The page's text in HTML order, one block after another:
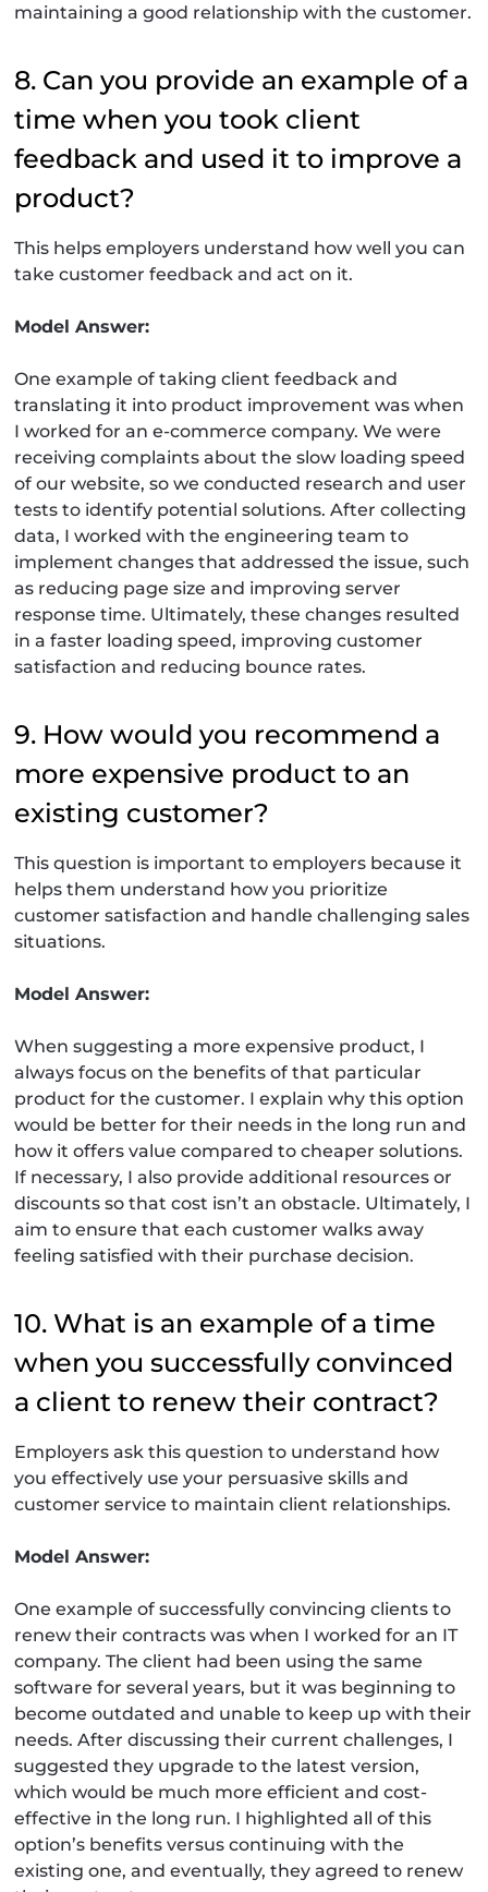
maintaining a good relationship with the customer.
8. Can you provide an example of a
time when you took client
feedback and used it to improve a
product?
This helps employers understand how well you can
take customer feedback and act on it.
Model Answer:
One example of taking client feedback and
translating it into product improvement was when
I worked for an e-commerce company. We were
receiving complaints about the slow loading speed
of our website, so we conducted research and user
tests to identify potential solutions. After collecting
data, I worked with the engineering team to
implement changes that addressed the issue, such
as reducing page size and improving server
response time. Ultimately, these changes resulted
in a faster loading speed, improving customer
satisfaction and reducing bounce rates.
9. How would you recommend a
more expensive product to an
existing customer?
This question is important to employers because it
helps them understand how you prioritize
customer satisfaction and handle challenging sales
situations.
Model Answer:
When suggesting a more expensive product, I
always focus on the benefits of that particular
product for the customer. I explain why this option
would be better for their needs in the long run and
how it offers value compared to cheaper solutions.
If necessary, I also provide additional resources or
discounts so that cost isn’t an obstacle. Ultimately, I
aim to ensure that each customer walks away
feeling satisfied with their purchase decision.
10. What is an example of a time
when you successfully convinced
a client to renew their contract?
Employers ask this question to understand how
you effectively use your persuasive skills and
customer service to maintain client relationships.
Model Answer:
One example of successfully convincing clients to
renew their contracts was when I worked for an IT
company. The client had been using the same
software for several years, but it was beginning to
become outdated and unable to keep up with their
needs. After discussing their current challenges, I
suggested they upgrade to the latest version,
which would be much more efficient and cost-
effective in the long run. I highlighted all of this
option’s benefits versus continuing with the
existing one, and eventually, they agreed to renew